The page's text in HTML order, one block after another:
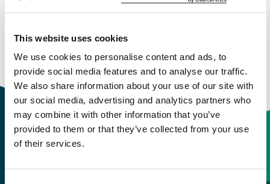
This website uses cookies
We use cookies to personalise content and ads, to
provide social media features and to analyse our traffic.
We also share information about your use of our site with
our social media, advertising and analytics partners who
may combine it with other information that you’ve
provided to them or that they’ve collected from your use
of their services.
Course not found
Please try again at thesearch for study plans and
courses
or click at “Norsk” to check if the description
is in Norwegian only.